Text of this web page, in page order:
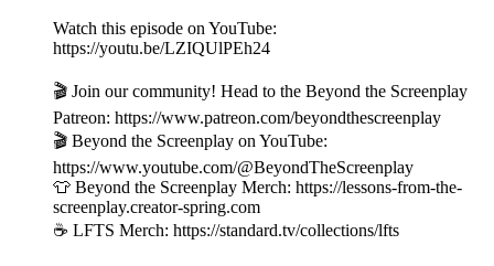
Watch this episode on YouTube:
https://youtu.be/LZIQUlPEh24
🎬 Join our community! Head to the Beyond the Screenplay
Patreon: ⁠⁠⁠⁠⁠⁠⁠⁠⁠⁠⁠⁠⁠⁠⁠⁠⁠⁠⁠⁠⁠⁠⁠⁠⁠⁠⁠⁠⁠⁠https://www.patreon.com/beyondthescreenplay
🎬 Beyond the Screenplay on YouTube:
https://www.youtube.com/@BeyondTheScreenplay
👕 Beyond the Screenplay Merch: ⁠⁠⁠⁠⁠⁠⁠⁠⁠⁠⁠⁠⁠⁠⁠⁠⁠⁠⁠⁠⁠⁠⁠⁠⁠⁠⁠⁠⁠⁠https://lessons-from-the-
screenplay.creator-spring.com
☕️ LFTS Merch: ⁠⁠⁠⁠⁠⁠⁠⁠⁠⁠⁠⁠⁠⁠⁠⁠⁠⁠⁠⁠⁠⁠⁠⁠⁠⁠⁠⁠⁠⁠https://standard.tv/collections/lfts